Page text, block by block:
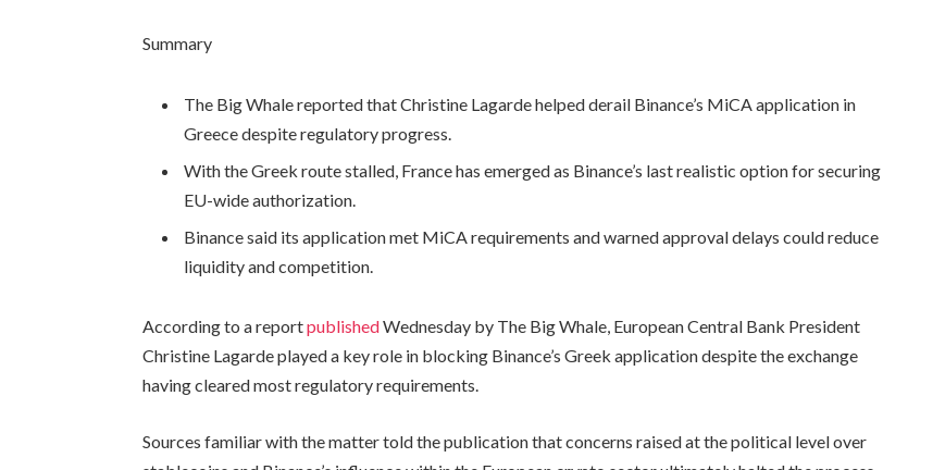
Summary
The Big Whale reported that Christine Lagarde helped derail Binance’s MiCA application in
Greece despite regulatory progress.
With the Greek route stalled, France has emerged as Binance’s last realistic option for securing
EU-wide authorization.
Binance said its application met MiCA requirements and warned approval delays could reduce
liquidity and competition.
According to a reportpublishedWednesday by The Big Whale, European Central Bank President
Christine Lagarde played a key role in blocking Binance’s Greek application despite the exchange
having cleared most regulatory requirements.
Sources familiar with the matter told the publication that concerns raised at the political level over